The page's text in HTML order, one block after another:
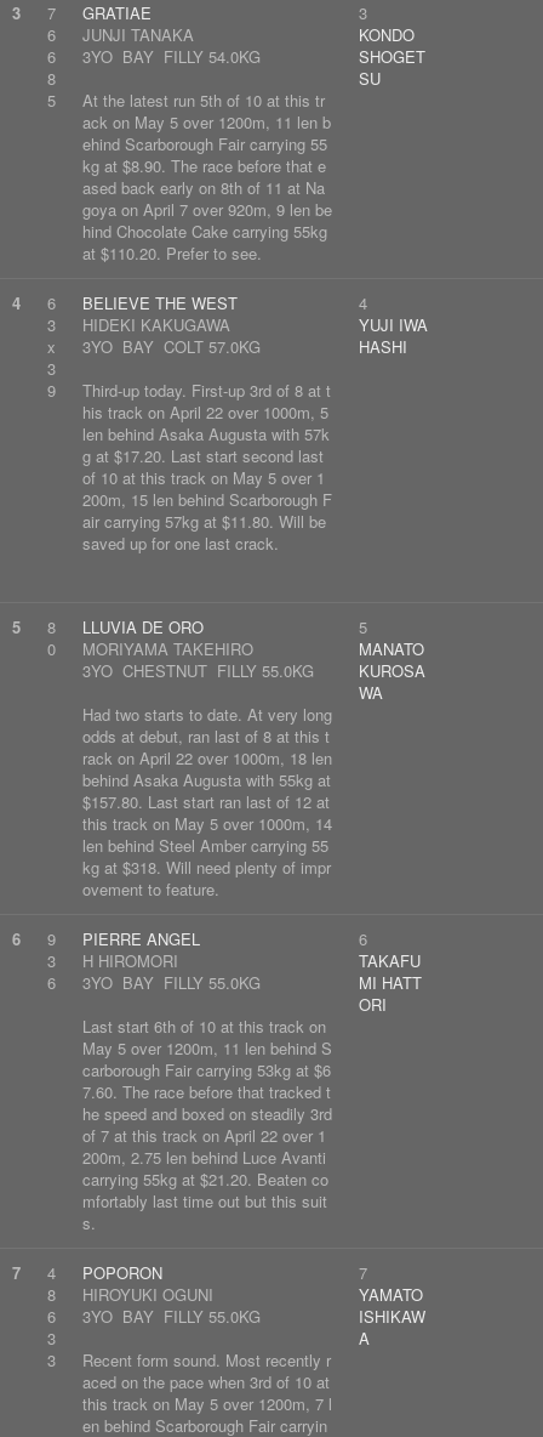
3
7
6
6
8
5
GRATIAE
JUNJI TANAKA
3YO BAY FILLY 54.0KG
At the latest run 5th of 10 at this tr
ack on May 5 over 1200m, 11 len b
ehind Scarborough Fair carrying 55
kg at $8.90. The race before that e
ased back early on 8th of 11 at Na
goya on April 7 over 920m, 9 len be
hind Chocolate Cake carrying 55kg
at $110.20. Prefer to see.
3
KONDO
SHOGET
SU
4
6
3
x
3
9
BELIEVE THE WEST
HIDEKI KAKUGAWA
3YO BAY COLT 57.0KG
Third-up today. First-up 3rd of 8 at t
his track on April 22 over 1000m, 5
len behind Asaka Augusta with 57k
g at $17.20. Last start second last
of 10 at this track on May 5 over 1
200m, 15 len behind Scarborough F
air carrying 57kg at $11.80. Will be
saved up for one last crack.
4
YUJI IWA
HASHI
5
8
0
LLUVIA DE ORO
MORIYAMA TAKEHIRO
3YO CHESTNUT FILLY 55.0KG
Had two starts to date. At very long
odds at debut, ran last of 8 at this t
rack on April 22 over 1000m, 18 len
behind Asaka Augusta with 55kg at
$157.80. Last start ran last of 12 at
this track on May 5 over 1000m, 14
len behind Steel Amber carrying 55
kg at $318. Will need plenty of impr
ovement to feature.
5
MANATO
KUROSA
WA
6
9
3
6
PIERRE ANGEL
H HIROMORI
3YO BAY FILLY 55.0KG
Last start 6th of 10 at this track on
May 5 over 1200m, 11 len behind S
carborough Fair carrying 53kg at $6
7.60. The race before that tracked t
he speed and boxed on steadily 3rd
of 7 at this track on April 22 over 1
200m, 2.75 len behind Luce Avanti
carrying 55kg at $21.20. Beaten co
mfortably last time out but this suit
s.
6
TAKAFU
MI HATT
ORI
7
4
8
6
3
3
POPORON
HIROYUKI OGUNI
3YO BAY FILLY 55.0KG
Recent form sound. Most recently r
aced on the pace when 3rd of 10 at
this track on May 5 over 1200m, 7 l
en behind Scarborough Fair carryin
7
YAMATO
ISHIKAW
A